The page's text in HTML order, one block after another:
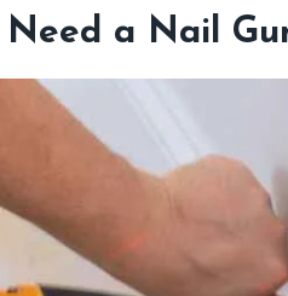
Need a Nail